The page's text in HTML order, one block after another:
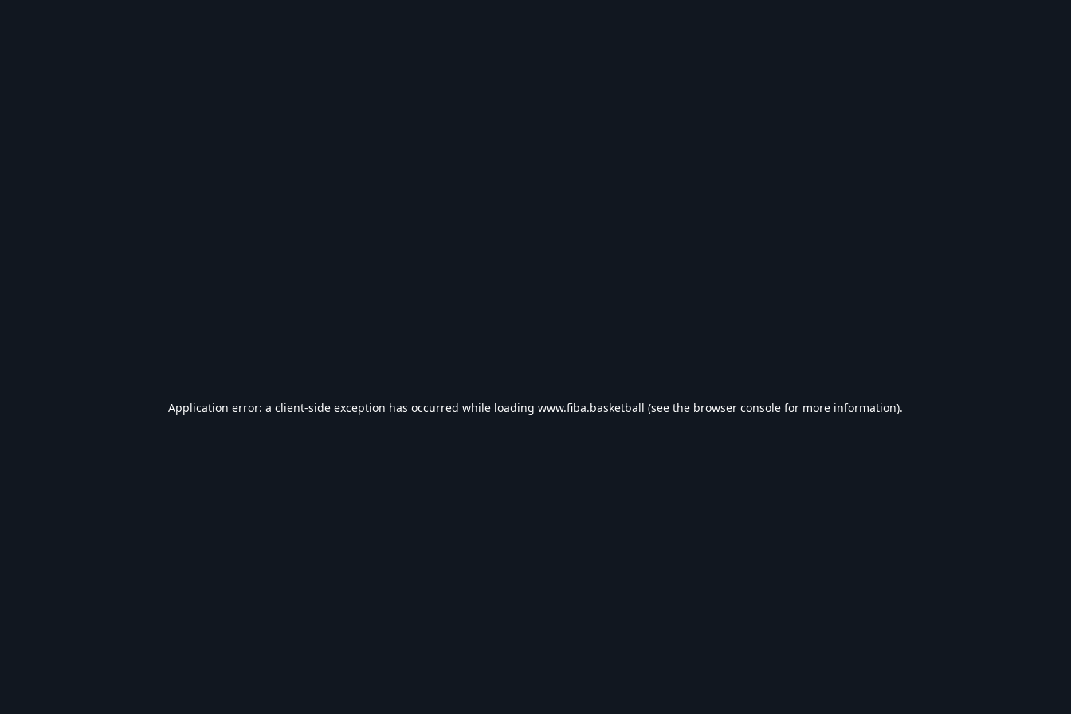
Application error: a client-side exception has occurred while loading www.fiba.basketball (see the browser console for more information).